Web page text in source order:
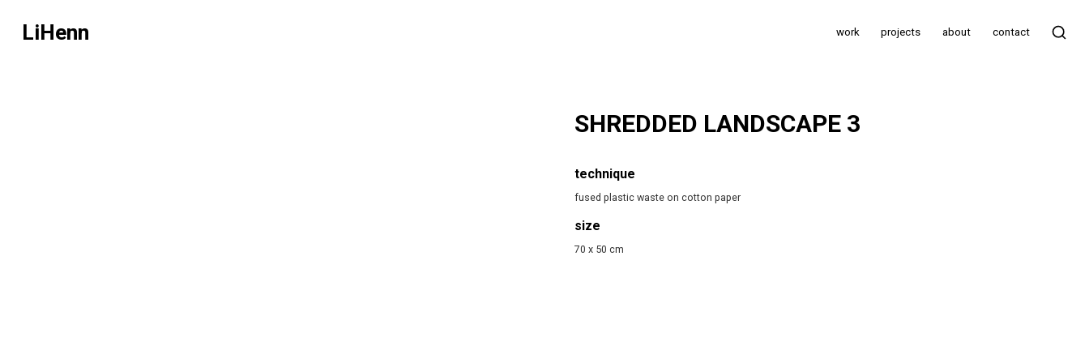
LiHenn work projects about contact
SHREDDED LANDSCAPE 3
technique
fused plastic waste on cotton paper
size
70 x 50 cm